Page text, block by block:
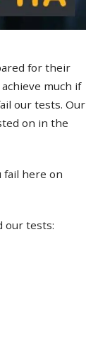
for their
much if
our tests. Our
on in the
fail here on
our tests: